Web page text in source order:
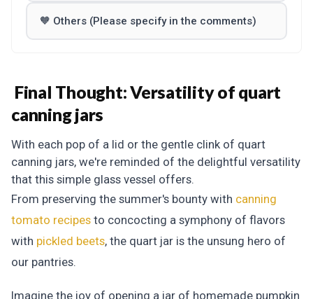
🧡 Others (Please specify in the comments)
Final Thought: Versatility of quart
canning jars
With each pop of a lid or the gentle clink of quart
canning jars, we're reminded of the delightful versatility
that this simple glass vessel offers.
From preserving the summer's bounty with canning
tomato recipes to concocting a symphony of flavors
with pickled beets, the quart jar is the unsung hero of
our pantries.
Imagine the joy of opening a jar of homemade pumpkin